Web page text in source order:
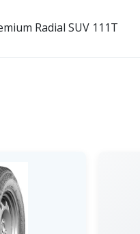
Radial SUV 111T